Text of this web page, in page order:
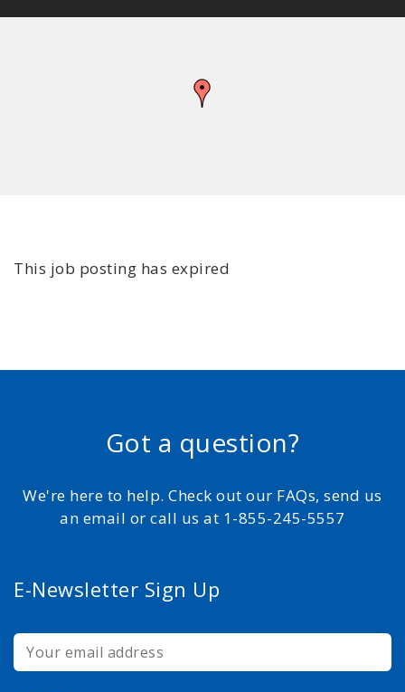
This job posting has expired
Got a question?
We're here to help. Check out our FAQs, send us
an email or call us at 1-855-245-5557
E-Newsletter Sign Up